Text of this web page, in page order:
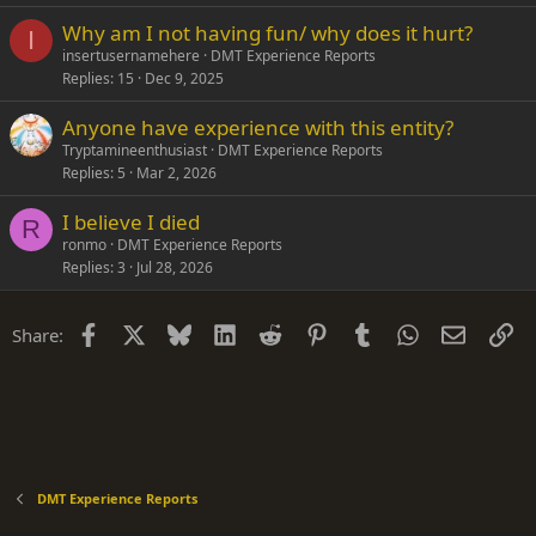
I Why am I not having fun/ why does it hurt?
insertusernamehere
DMT Experience Reports
Replies 15 Dec 9, 2025
Anyone have experience with this entity?
Tryptamineenthusiast DMT Experience Reports
Replies 5 Mar 2, 2026
R I believe I died
ronmo DMT Experience Reports
Replies 3 Jul 28, 2026
Share: Facebook Bluesky LinkedIn
Reddit PinterestTumblrWhatsApp
Email
DMT Experience Reports